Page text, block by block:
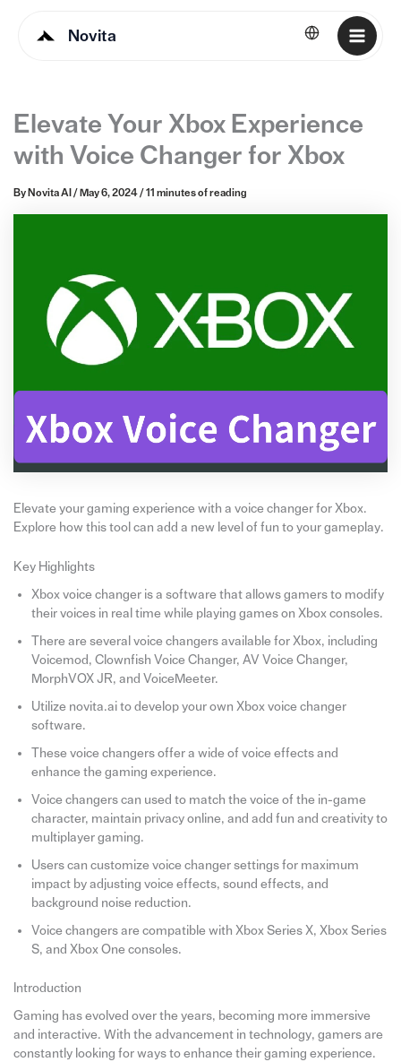
Novita English
Elevate Your Xbox Experience
with Voice Changer for Xbox
By Novita AI / May 6, 2024/ 11 minutes of reading
Elevate your gaming experience with a voice changer for Xbox.
Explore how this tool can add a new level of fun to your gameplay.
Key Highlights
Xbox voice changer is a software that allows gamers to modify
their voices in real time while playing games on Xbox consoles.
There are several voice changers available for Xbox, including
Voicemod, Clownfish Voice Changer, AV Voice Changer,
MorphVOX JR, and VoiceMeeter.
Utilize novita.ai to develop your own Xbox voice changer
software.
These voice changers offer a wide of voice effects and
enhance the gaming experience.
Voice changers can used to match the voice of the in-game
character, maintain privacy online, and add fun and creativity to
multiplayer gaming.
Users can customize voice changer settings for maximum
impact by adjusting voice effects, sound effects, and
background noise reduction.
Voice changers are compatible with Xbox Series X, Xbox Series
S, and Xbox One consoles.
Introduction
Gaming has evolved over the years, becoming more immersive
and interactive. With the advancement in technology, gamers are
constantly looking for ways to enhance their gaming experience.